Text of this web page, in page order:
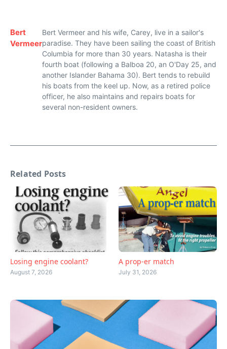
Bert
Vermeer
Bert Vermeer and his wife, Carey, live in a sailor's
paradise. They have been sailing the coast of British
Columbia for more than 30 years. Natasha is their
fourth boat (following a Balboa 20, an O'Day 25, and
another Islander Bahama 30). Bert tends to rebuild
his boats from the keel up. Now, as a retired police
officer, he also maintains and repairs boats for
several non-resident owners.
Related Posts
Losing engine coolant?
August 7, 2026
A prop-er match
July 31, 2026